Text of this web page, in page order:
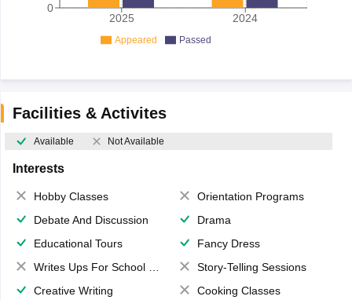
2025 2024
0
Appeared Passed
Facilities & Activites
Available Not Available
Interests
Hobby Classes
Orientation Programs
Debate And Discussion
Drama
Educational Tours
Fancy Dress
Writes Ups For School Magazine
Story-Telling Sessions
Creative Writing
Cooking Classes